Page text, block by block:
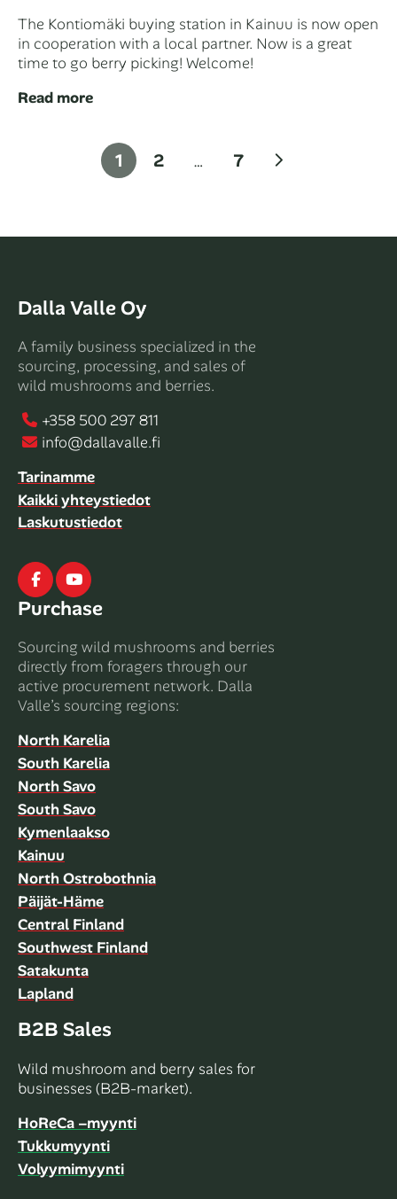
The Kontiomäki buying station in Kainuu is now open
in cooperation with a local partner. Now is a great
time to go berry picking! Welcome!
Read more
pagination
1 2 … 7 Next
Dalla Valle Oy
A family business specialized in the
sourcing, processing, and sales of
wild mushrooms and berries.
+358 500 297 811
info@dallavalle.fi
Tarinamme
Kaikki yhteystiedot
Laskutustiedot
FacebookYoutube
Purchase
Sourcing wild mushrooms and berries
directly from foragers through our
active procurement network. Dalla
Valle’s sourcing regions:
North Karelia
South Karelia
North Savo
South Savo
Kymenlaakso
Kainuu
North Ostrobothnia
Päijät-Häme
Central Finland
Southwest Finland
Satakunta
Lapland
B2B Sales
Wild mushroom and berry sales for
businesses (B2B-market).
HoReCa –myynti
Tukkumyynti
Volyymimyynti